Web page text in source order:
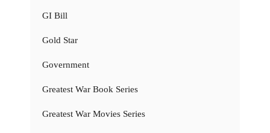
GI Bill
Gold Star
Government
Greatest War Book Series
Greatest War Movies Series